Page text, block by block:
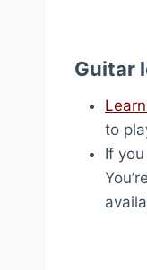
Guitar
to
If